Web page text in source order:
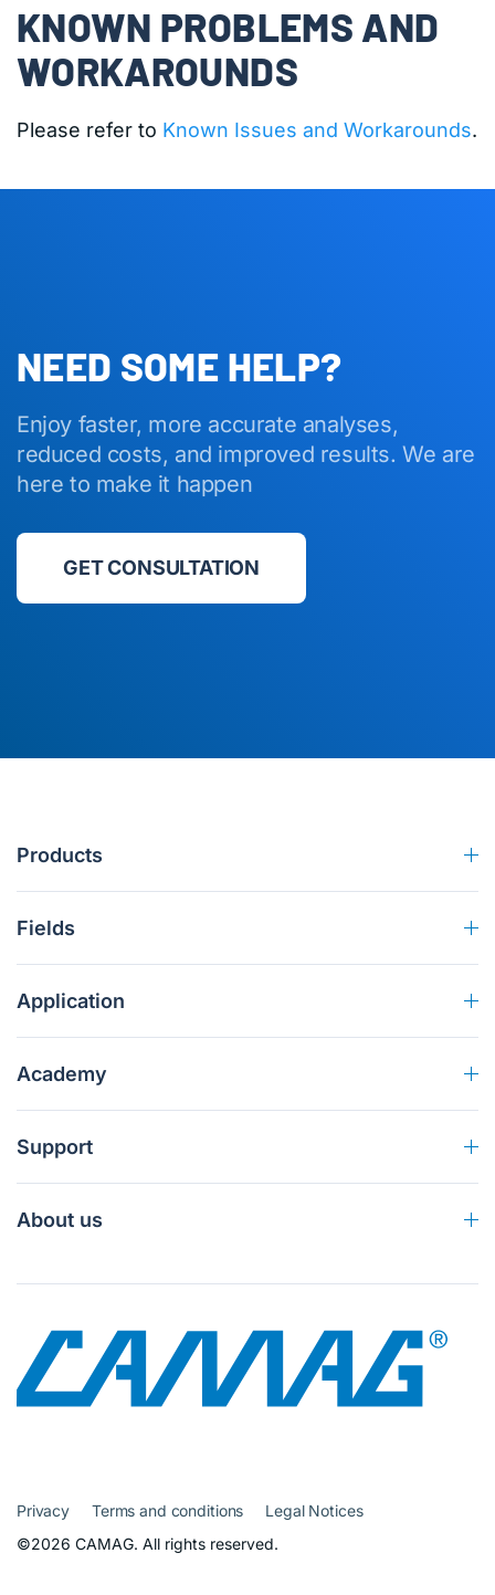
KNOWN PROBLEMS AND
WORKAROUNDS
Please refer to Known Issues and Workarounds.
NEED SOME HELP?
Enjoy faster, more accurate analyses,
reduced costs, and improved results. We are
here to make it happen
GET CONSULTATION
Products
Fields
Application
Academy
Support
About us
Privacy Terms and conditions
Legal Notices
©2026 CAMAG. All rights reserved.